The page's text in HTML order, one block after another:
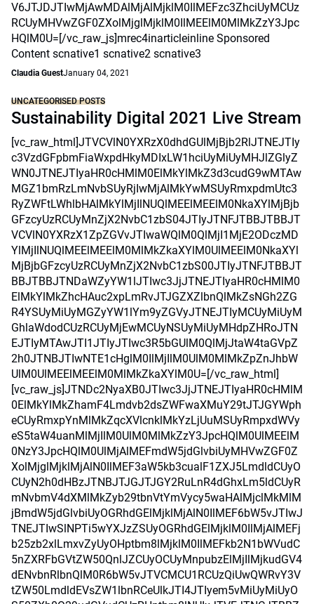
V6JTJDJTIwMjAwMDAlMjAlMjklM0IlMEFzc3ZhciUyMCUz
RCUyMHVwZGF0ZXolMjglMjklM0IlMEElM0MlMkZzY3Jpc
HQlM0U=[/vc_raw_js]mrec4inarticleinline Sponsored
Content scnative1 scnative2 scnative3
Claudia GuestJanuary 04, 2021
UNCATEGORISED POSTS
Sustainability Digital 2021 Live Stream
[vc_raw_html]JTVCVlN0YXRzX0dhdGUlMjBjb2RlJTNEJTIy
c3VzdGFpbmFiaWxpdHkyMDIxLW1hciUyMiUyMHJlZGlyZ
WN0JTNEJTIyaHR0cHMlM0ElMkYlMkZ3d3cudG9wMTAw
MGZ1bmRzLmNvbSUyRjIwMjAlMkYwMSUyRmxpdmUtc3
RyZWFtLWhlbHAlMkYlMjIlNUQlMEElMEElM0NkaXYlMjBjb
GFzcyUzRCUyMnZjX2NvbC1zbS04JTIyJTNFJTBBJTBBJT
VCVlN0YXRzX1ZpZGVvJTIwaWQlM0QlMjI1MjE2ODczMD
YlMjIlNUQlMEElMEElM0MlMkZkaXYlM0UlMEElM0NkaXYl
MjBjbGFzcyUzRCUyMnZjX2NvbC1zbS00JTIyJTNFJTBBJT
BBJTBBJTNDaWZyYW1lJTIwc3JjJTNEJTIyaHR0cHMlM0
ElMkYlMkZhcHAuc2xpLmRvJTJGZXZlbnQlMkZsNGh2ZG
R4YSUyMiUyMGZyYW1lYm9yZGVyJTNEJTIyMCUyMiUyM
GhlaWdodCUzRCUyMjEwMCUyNSUyMiUyMHdpZHRoJTN
EJTIyMTAwJTI1JTIyJTIwc3R5bGUlM0QlMjJtaW4taGVpZ
2h0JTNBJTIwNTE1cHglM0IlMjIlM0UlM0MlMkZpZnJhbW
UlM0UlMEElMEElM0MlMkZkaXYlM0U=[/vc_raw_html]
[vc_raw_js]JTNDc2NyaXB0JTIwc3JjJTNEJTIyaHR0cHMlM
0ElMkYlMkZhamF4Lmdvb2dsZWFwaXMuY29tJTJGYWph
eCUyRmxpYnMlMkZqcXVlcnklMkYzLjUuMSUyRmpxdWVy
eS5taW4uanMlMjIlM0UlM0MlMkZzY3JpcHQlM0UlMEElM
0NzY3JpcHQlM0UlMjAlMEFmdW5jdGlvbiUyMHVwZGF0Z
XolMjglMjklMjAlN0IlMEF3aW5kb3cualF1ZXJ5LmdldCUyO
CUyN2h0dHBzJTNBJTJGJTJGY2RuLnR4dGhxLm5ldCUyR
mNvbmV4dXMlMkZyb29tbnVtYmVycy5waHAlMjclMkMlM
jBmdW5jdGlvbiUyOGRhdGElMjklMjAlN0IlMEF6bW5vJTIwJ
TNEJTIwSlNPTi5wYXJzZSUyOGRhdGElMjklM0IlMjAlMEFj
b25zb2xlLmxvZyUyOHptbm8lMjklM0IlMEFkb2N1bWVudC
5nZXRFbGVtZW50QnlJZCUyOCUyMnpubzElMjIlMjkudGV4
dENvbnRlbnQlM0R6bW5vJTVCMCU1RCUzQiUwQWRvY3V
tZW50LmdldEVsZW1lbnRCeUlkJTI4JTIyem5vMiUyMiUyO